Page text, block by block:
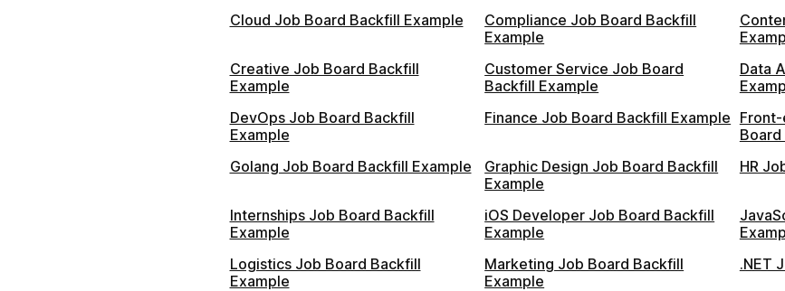
Cloud Job Board Backfill Example
Compliance Job Board Backfill
Example
Creative Job Board Backfill
Example
Customer Service Job Board
Backfill Example
Data
DevOps Job Board Backfill
Example
Finance Job Board Backfill Example
Golang Job Board Backfill Example
Graphic Design Job Board Backfill
Example
HR
Internships Job Board Backfill
Example
iOS Developer Job Board Backfill
Example
Logistics Job Board Backfill
Example
Marketing Job Board Backfill
Example
.NET